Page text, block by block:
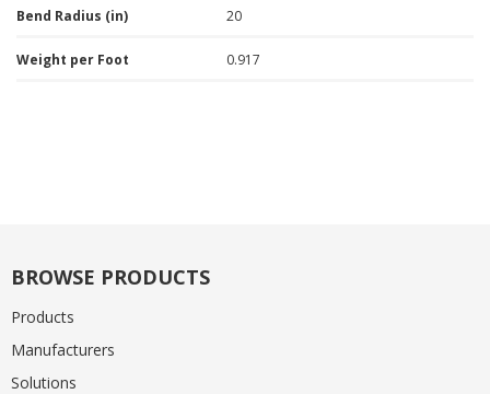
Bend Radius (in) 20
Weight per Foot 0.917
BROWSE PRODUCTS
Products
Manufacturers
Solutions